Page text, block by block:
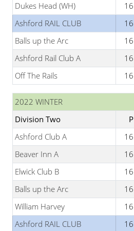
Dukes Head (WH)
16
Ashford RAIL CLUB
16
Balls up the Arc
16
Ashford Rail Club A
16
Off The Rails
16
2022 WINTER
Division Two
P
Ashford Club A
16
Beaver Inn A
16
Elwick Club B
16
Balls up the Arc
16
William Harvey
16
Ashford RAIL CLUB
16